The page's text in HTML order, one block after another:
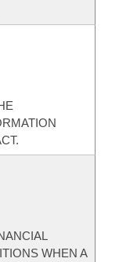
WHEN A